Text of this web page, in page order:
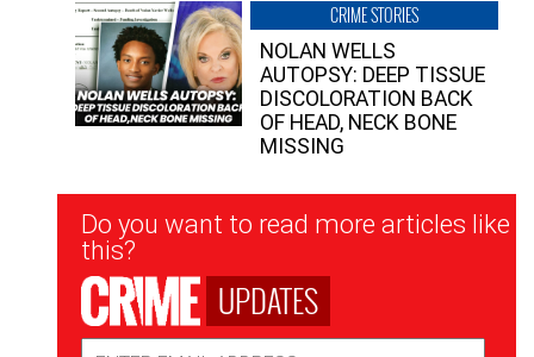
CRIME STORIES
NOLAN WELLS
AUTOPSY: DEEP TISSUE
DISCOLORATION BACK
OF HEAD, NECK BONE
MISSING
Newsletter
Signup
Do you want to read more articles like
this?
UPDATES